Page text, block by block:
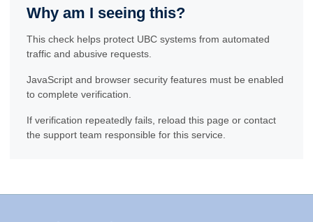
Why am I seeing this?
This check helps protect UBC systems from automated
traffic and abusive requests.
JavaScript and browser security features must be enabled
to complete verification.
If verification repeatedly fails, reload this page or contact
the support team responsible for this service.